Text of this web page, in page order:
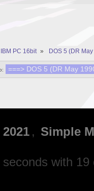
IBM PC 16bit » DOS 5 (DR
, Simple
with 19